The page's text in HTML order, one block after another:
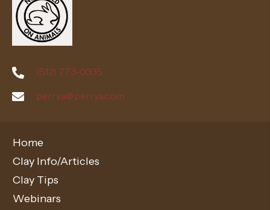
(512) 773-0335
perrya@perrya.com
Home
Clay Info/Articles
Clay Tips
Webinars